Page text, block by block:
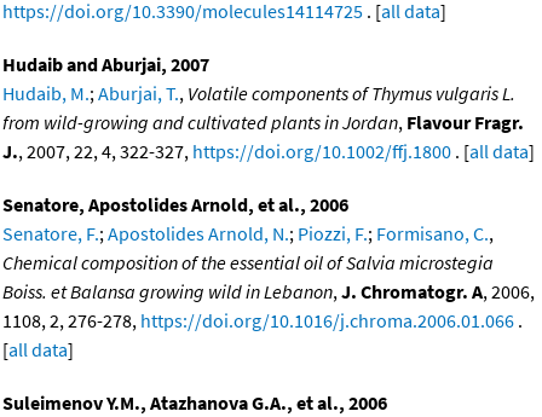
https://doi.org/10.3390/molecules14114725 . [all data]
Hudaib and Aburjai, 2007
Hudaib, M.;Aburjai, T., Volatile components of Thymus vulgaris L.
from wild-growing and cultivated plants in Jordan, Flavour Fragr.
J., 2007, 22, 4, 322-327, https://doi.org/10.1002/ffj.1800 . [all data]
Senatore, Apostolides Arnold, et al., 2006
Senatore, F.;Apostolides Arnold, N.; Piozzi, F.; Formisano, C.,
Chemical composition of the essential oil of Salvia microstegia
Boiss. et Balansa growing wild in Lebanon,J. Chromatogr. A, 2006,
1108, 2, 276-278, https://doi.org/10.1016/j.chroma.2006.01.066 .
[all data]
Suleimenov Y.M., Atazhanova G.A., et al., 2006